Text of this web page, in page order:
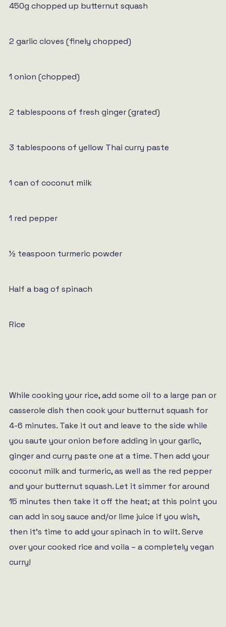
450g chopped up butternut squash
2 garlic cloves (finely chopped)
1 onion (chopped)
2 tablespoons of fresh ginger (grated)
3 tablespoons of yellow Thai curry paste
1 can of coconut milk
1 red pepper
½ teaspoon turmeric powder
Half a bag of spinach
Rice
While cooking your rice, add some oil to a large pan or
casserole dish then cook your butternut squash for
4-6 minutes. Take it out and leave to the side while
you saute your onion before adding in your garlic,
ginger and curry paste one at a time. Then add your
coconut milk and turmeric, as well as the red pepper
and your butternut squash. Let it simmer for around
15 minutes then take it off the heat; at this point you
can add in soy sauce and/or lime juice if you wish,
then it’s time to add your spinach in to wilt. Serve
over your cooked rice and voila – a completely vegan
curry!